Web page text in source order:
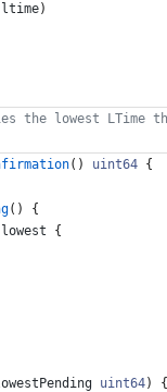
ltime)
( ) uint64 {
( )
{
lowest
{
uint64)
{